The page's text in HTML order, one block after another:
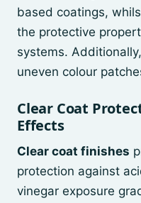
based coatings,
the protective
systems.
uneven colour
Clear Coat
Effects
Clear coat finishes
protection against
vinegar exposure